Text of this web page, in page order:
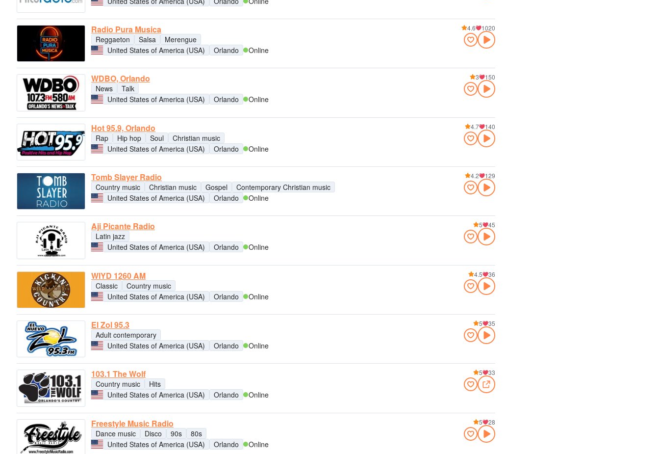
Radio Pura Musica
Reggaeton Salsa
Merengue
United States of America (USA)
Orlando Online
4.6 1020
WDBO, Orlando
News
Talk
United States of America (USA)
Orlando Online
3 150
Hot 95.9, Orlando
Rap Hip hop Soul
Christian music
United States of America (USA)
Orlando Online
4.7 140
Tomb Slayer Radio
Country music Christian music Gospel
Contemporary Christian music
United States of America (USA)
Orlando Online
4.2 129
Aji Picante Radio
Latin jazz
United States of America (USA)
Orlando Online
5 45
WIYD 1260 AM
Classic
Country music
United States of America (USA)
Orlando Online
4.5 36
El Zol 95.3
Adult contemporary
United States of America (USA)
Orlando Online
5 35
103.1 The Wolf
Country music
Hits
United States of America (USA)
Orlando Online
5 33
Freestyle Music Radio
Dance music Disco 90s
80s
United States of America (USA)
Orlando Online
5 28